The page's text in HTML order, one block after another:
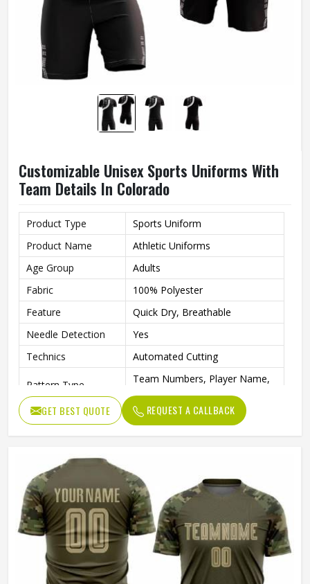
Customizable Unisex Sports Uniforms With
Team Details In Colorado
Product Type
Sports Uniform
Product Name
Athletic Uniforms
Age Group
Adults
Fabric
100% Polyester
Feature
Quick Dry, Breathable
Needle Detection
Yes
Technics
Automated Cutting
Pattern Type
Team Numbers, Player Name,
Sleeve Length
Short
Logo Position
Front
Fabric Weight
Printing Methods
Digital Print
Collar
Crew Neck
Gender
Unisex
Wash Care
Machine wash
GET BEST QUOTE REQUEST A CALLBACK